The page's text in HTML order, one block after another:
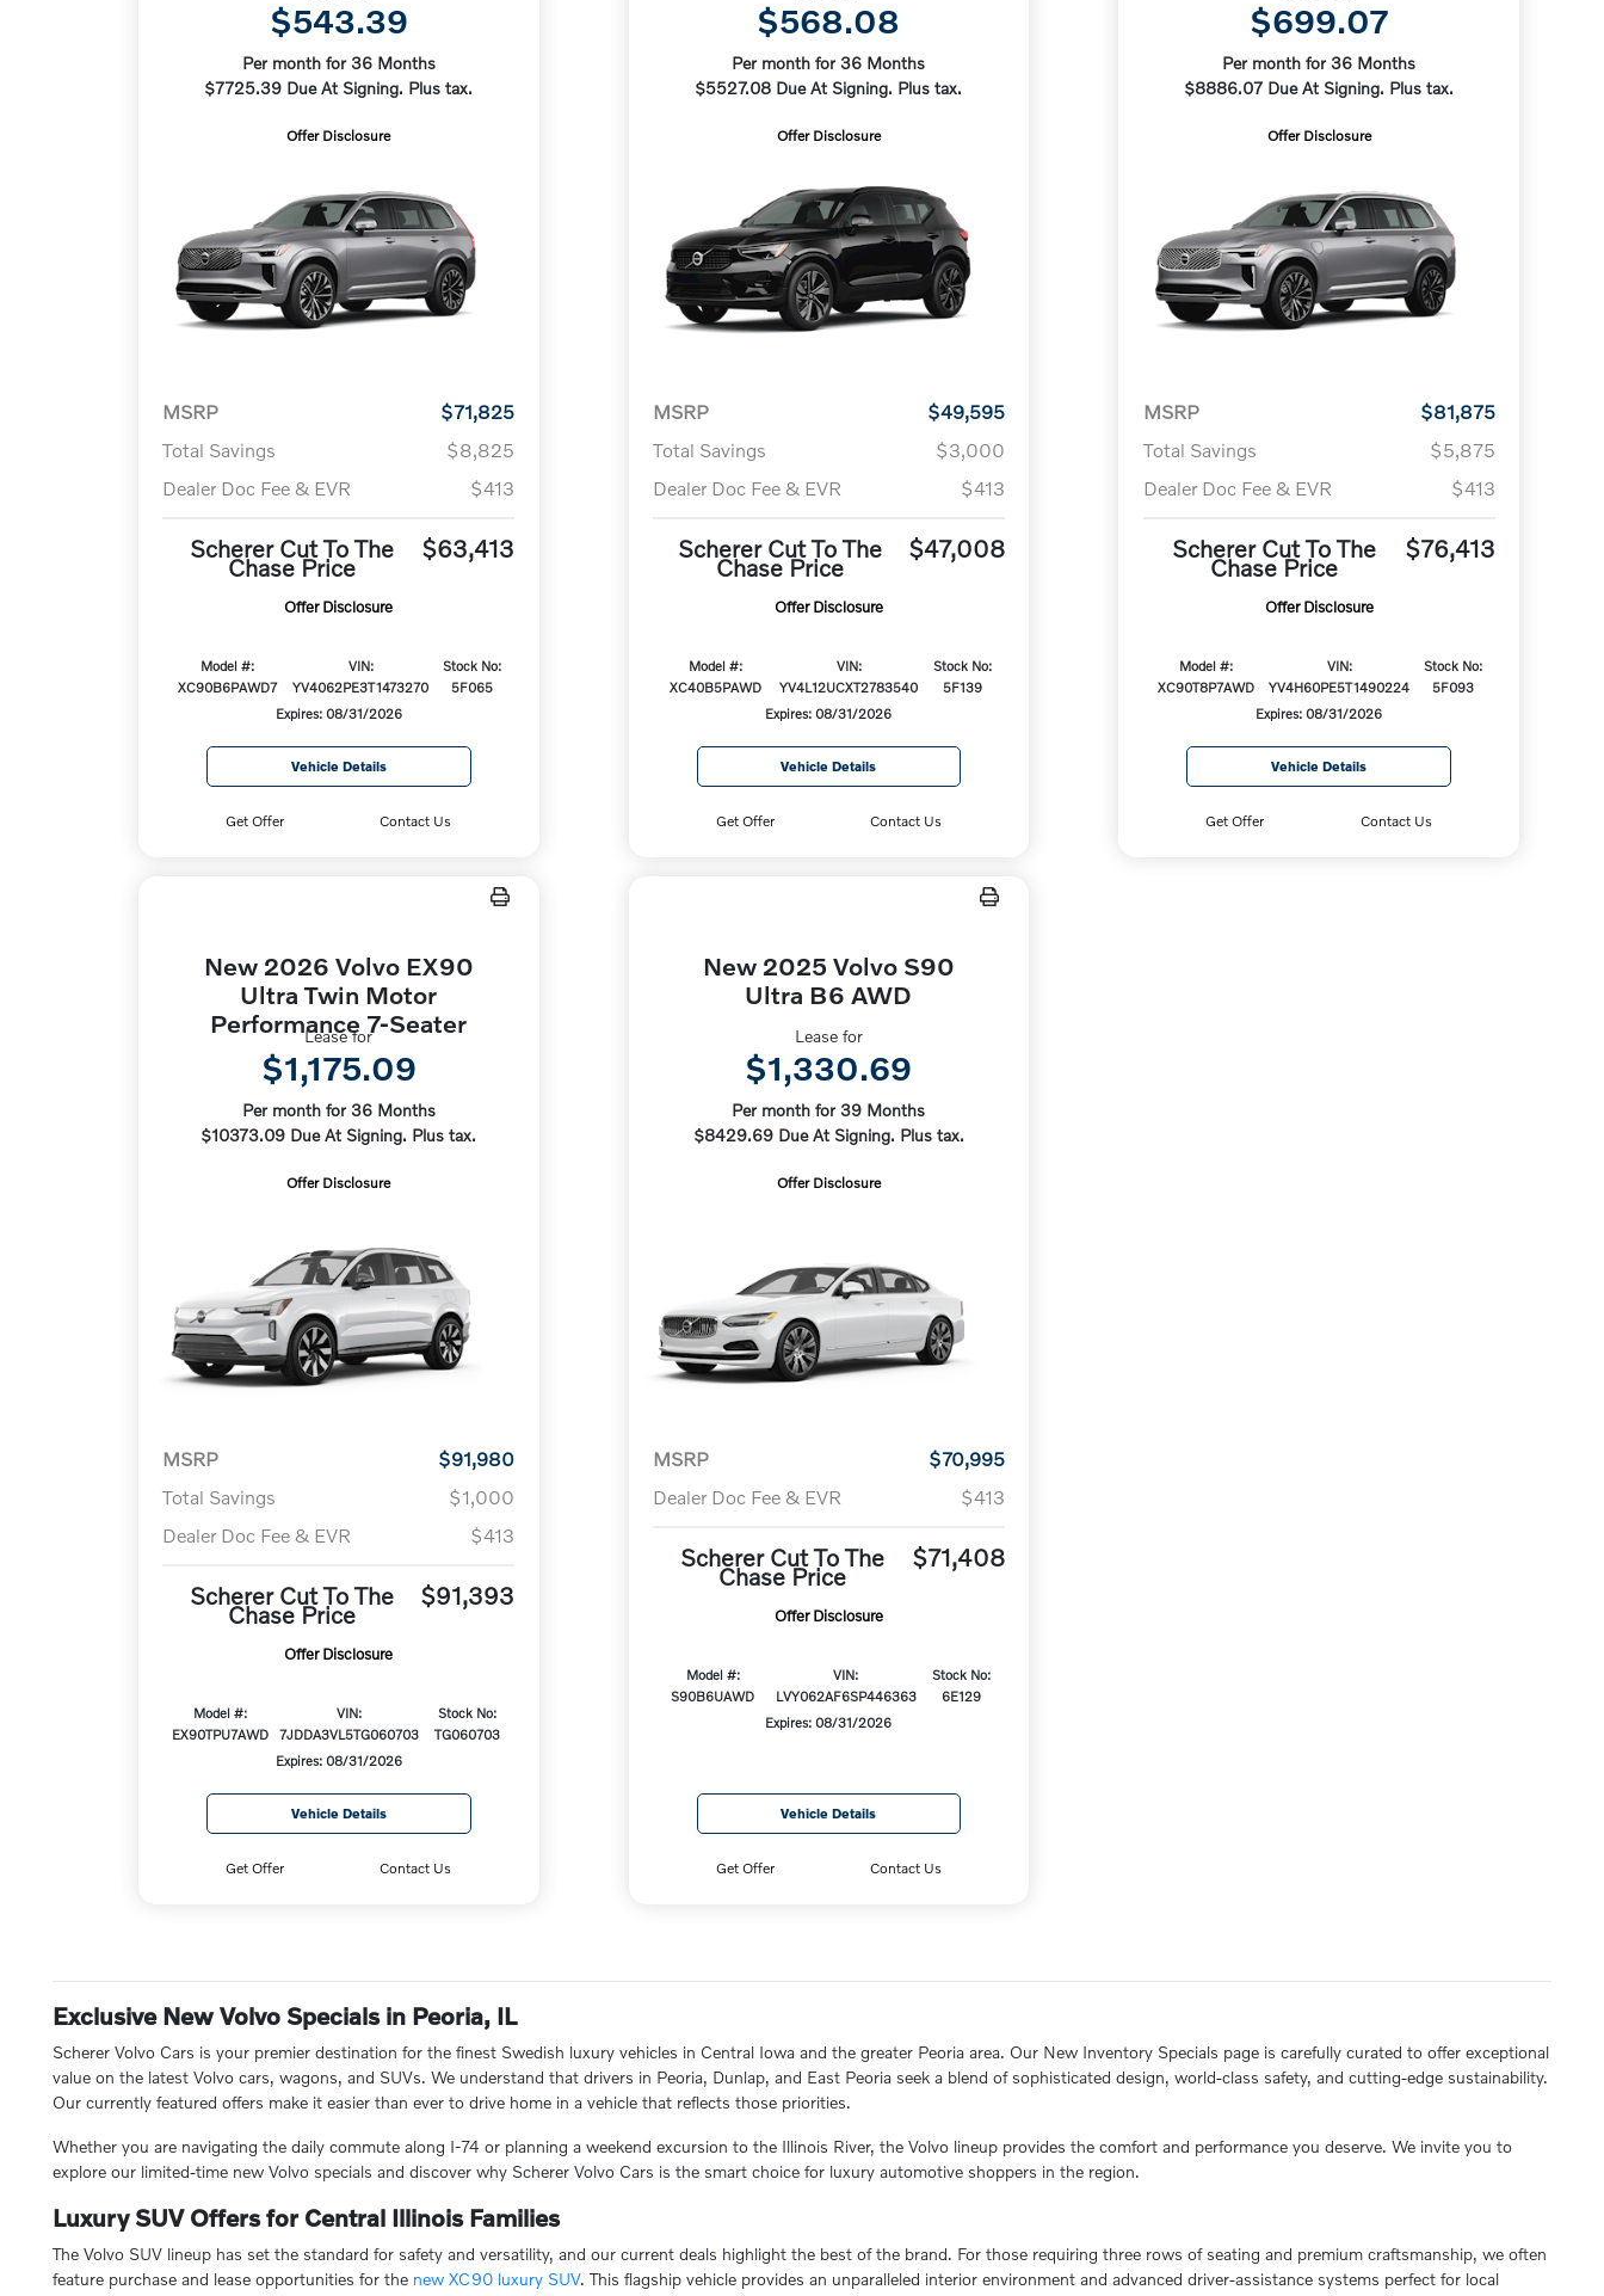
$543.39
Per month for 36 Months
$7725.39 Due At Signing. Plus tax.
Offer Disclosure
MSRP
$71,825
Total Savings
$8,825
Dealer Doc Fee & EVR
$413
Scherer Cut To The
Chase Price
$63,413
Offer Disclosure
Model #:
XC90B6PAWD7
VIN:
YV4062PE3T1473270
Stock No:
5F065
Expires: 08/31/2026
Vehicle Details
Get Offer Contact Us
$568.08
Per month for 36 Months
$5527.08 Due At Signing. Plus tax.
Offer Disclosure
MSRP
$49,595
Total Savings
$3,000
Dealer Doc Fee & EVR
$413
Scherer Cut To The
Chase Price
$47,008
Offer Disclosure
Model #:
XC40B5PAWD
VIN:
YV4L12UCXT2783540
Stock No:
5F139
Expires: 08/31/2026
Vehicle Details
Get Offer Contact Us
$699.07
Per month for 36 Months
$8886.07 Due At Signing. Plus tax.
Offer Disclosure
MSRP
$81,875
Total Savings
$5,875
Dealer Doc Fee & EVR
$413
Scherer Cut To The
Chase Price
$76,413
Offer Disclosure
Model #:
XC90T8P7AWD
VIN:
YV4H60PE5T1490224
Stock No:
5F093
Expires: 08/31/2026
Vehicle Details
Get Offer Contact Us
New 2026 Volvo EX90
Ultra Twin Motor
Performance 7-Seater
Lease for
$1,175.09
Per month for 36 Months
$10373.09 Due At Signing. Plus tax.
Offer Disclosure
MSRP
$91,980
Total Savings
$1,000
Dealer Doc Fee & EVR
$413
Scherer Cut To The
Chase Price
$91,393
Offer Disclosure
Model #:
EX90TPU7AWD
VIN:
7JDDA3VL5TG060703
Stock No:
TG060703
Expires: 08/31/2026
Vehicle Details
Get Offer Contact Us
New 2025 Volvo S90
Ultra B6 AWD
Lease for
$1,330.69
Per month for 39 Months
$8429.69 Due At Signing. Plus tax.
Offer Disclosure
MSRP
$70,995
Dealer Doc Fee & EVR
$413
Scherer Cut To The
Chase Price
$71,408
Offer Disclosure
Model #:
S90B6UAWD
VIN:
LVY062AF6SP446363
Stock No:
6E129
Expires: 08/31/2026
Vehicle Details
Get Offer Contact Us
Exclusive New Volvo Specials in Peoria, IL
Scherer Volvo Cars is your premier destination for the finest Swedish luxury vehicles in Central Iowa and the greater Peoria area. Our New Inventory Specials page is carefully curated to offer exceptional
value on the latest Volvo cars, wagons, and SUVs. We understand that drivers in Peoria, Dunlap, and East Peoria seek a blend of sophisticated design, world-class safety, and cutting-edge sustainability.
Our currently featured offers make it easier than ever to drive home in a vehicle that reflects those priorities.
Whether you are navigating the daily commute along I-74 or planning a weekend excursion to the Illinois River, the Volvo lineup provides the comfort and performance you deserve. We invite you to
explore our limited-time new Volvo specials and discover why Scherer Volvo Cars is the smart choice for luxury automotive shoppers in the region.
Luxury SUV Offers for Central Illinois Families
The Volvo SUV lineup has set the standard for safety and versatility, and our current deals highlight the best of the brand. For those requiring three rows of seating and premium craftsmanship, we often
feature purchase and lease opportunities for the new XC90 luxury SUV. This flagship vehicle provides an unparalleled interior environment and advanced driver-assistance systems perfect for local